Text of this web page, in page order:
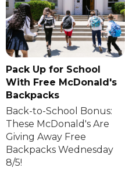
Pack Up for School
With Free McDonald's
Backpacks
Back-to-School Bonus:
These McDonald's Are
Giving Away Free
Backpacks Wednesday
8/5!